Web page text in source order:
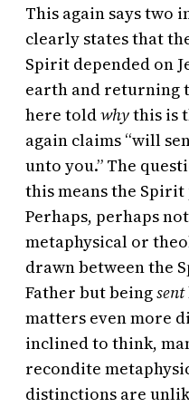
This again says two
clearly states that
Spirit depended on
earth and returning
here toldwhythis is
again claims “will
unto you.” The
this means the Spirit
Perhaps, perhaps
metaphysical or
drawn between the
Father but beingsent
matters even more
inclined to think,
recondite
distinctions are